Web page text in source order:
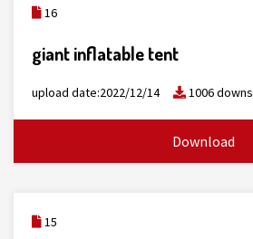
16
giant inflatable tent
upload date:2022/12/14 1006 downs
Download
15